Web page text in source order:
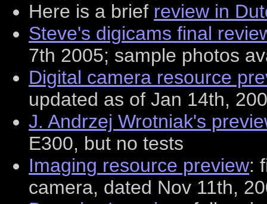
Here is a brief review in
Steve's digicams final
7th 2005; sample photos
Digital camera resource
updated as of Jan 14th,
J. Andrzej Wrotniak's
E300, but no tests
Imaging resource preview:
camera, dated Nov 11th,